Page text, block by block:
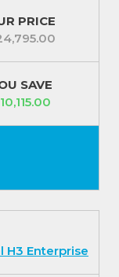
PRICE
SAVE
H3 Enterprise